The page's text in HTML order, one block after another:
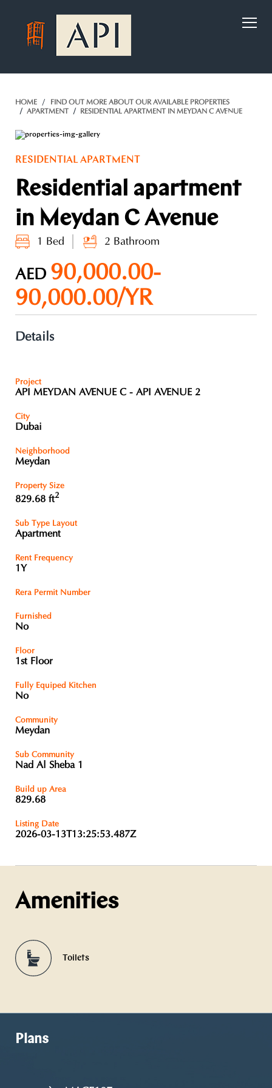
HOME
FIND OUT MORE ABOUT OUR AVAILABLE PROPERTIES
APARTMENT
RESIDENTIAL APARTMENT IN MEYDAN C AVENUE
RESIDENTIAL APARTMENT
Residential apartment
in Meydan C Avenue
1 Bed 2 Bathroom
AED 90,000.00-
90,000.00/YR
Details
Project
API MEYDAN AVENUE C - API AVENUE 2
City
Dubai
Neighborhood
Meydan
Property Size
829.68 ft2
Sub Type Layout
Apartment
Rent Frequency
1Y
Rera Permit Number
Furnished
No
Floor
1st Floor
Fully Equiped Kitchen
No
Community
Meydan
Sub Community
Nad Al Sheba 1
Build up Area
829.68
Listing Date
2026-03-13T13:25:53.487Z
Amenities
Toilets
Plans